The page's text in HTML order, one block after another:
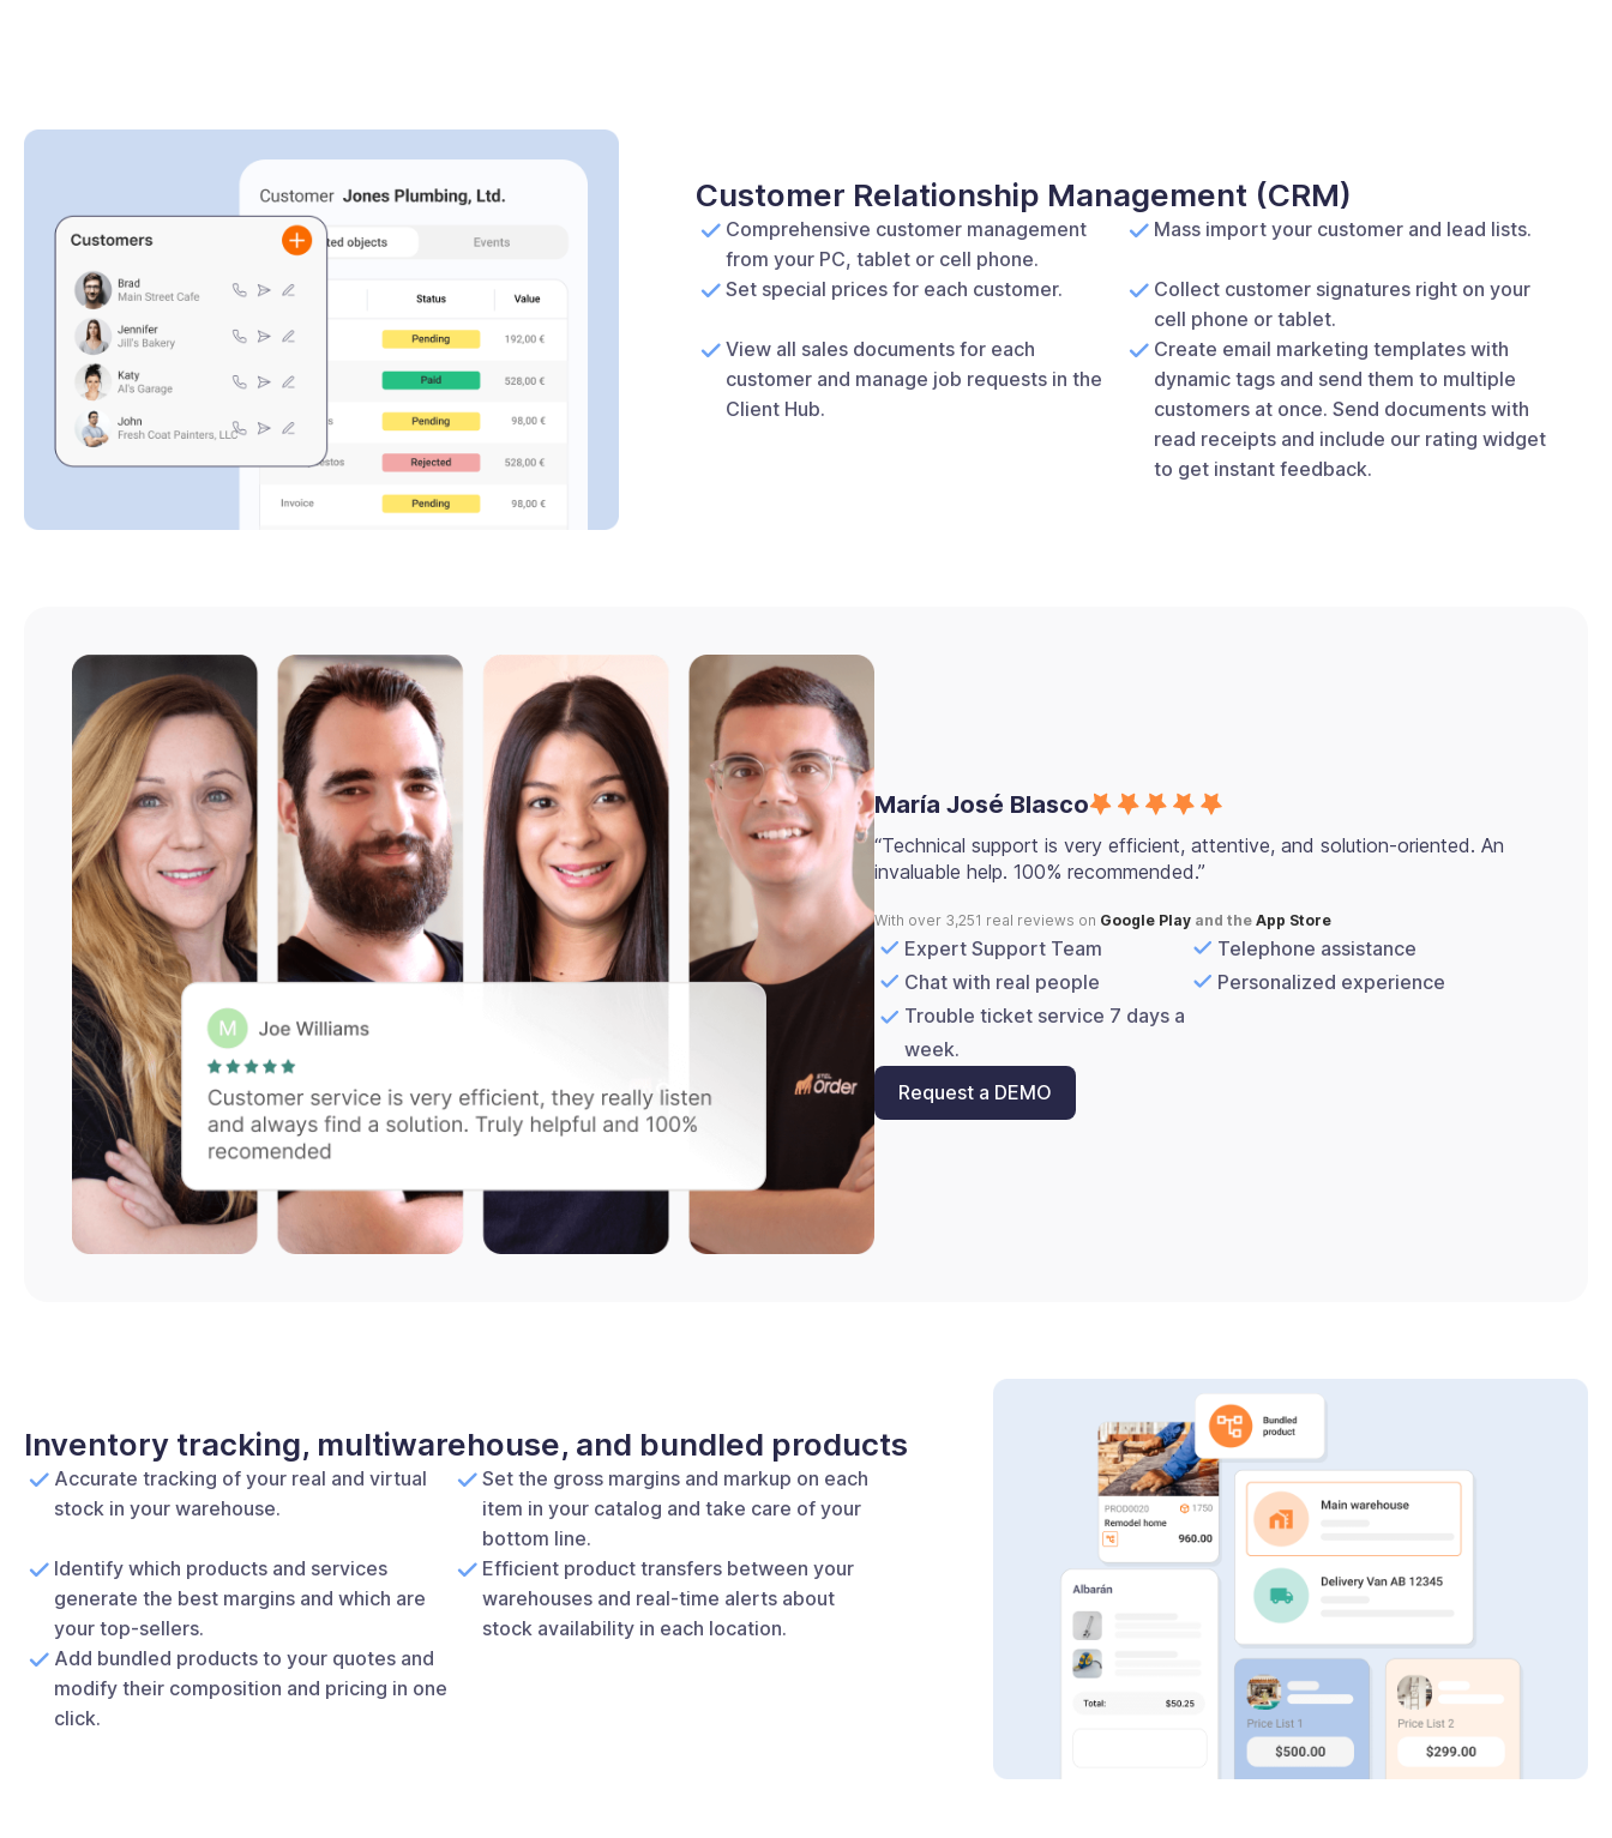
Customer Relationship Management (CRM)
Comprehensive customer management
from your PC, tablet or cell phone.
Mass import your customer and lead lists.
Set special prices for each customer.
Collect customer signatures right on your
cell phone or tablet.
View all sales documents for each
customer and manage job requests in the
Client Hub.
Create email marketing templates with
dynamic tags and send them to multiple
customers at once. Send documents with
read receipts and include our rating widget
to get instant feedback.
María José Blasco
“Technical support is very efficient, attentive, and solution-oriented. An
invaluable help. 100% recommended.”
With over 3,251 real reviews on Google Play and theApp Store
Expert Support Team
Telephone assistance
Chat with real people
Personalized experience
Trouble ticket service 7 days a
week.
Request a DEMO
Inventory tracking, multiwarehouse, and bundled products
Accurate tracking of your real and virtual
stock in your warehouse.
Set the gross margins and markup on each
item in your catalog and take care of your
bottom line.
Identify which products and services
generate the best margins and which are
your top-sellers.
Efficient product transfers between your
warehouses and real-time alerts about
stock availability in each location.
Add bundled products to your quotes and
modify their composition and pricing in one
click.